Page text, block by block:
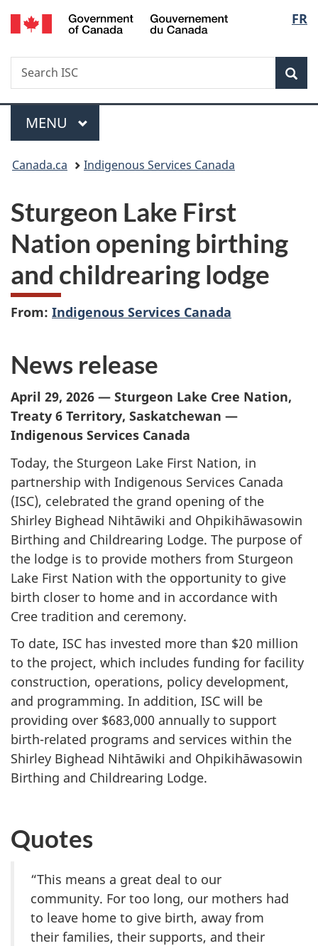
Skip
to
Skip
to
Switch
to
FR
Search
Search
ISC
Menu
MAIN
MENU
You
here:
Canada.ca Indigenous Services Canada
Sturgeon Lake First
Nation opening birthing
and childrearing lodge
From: Indigenous Services Canada
News release
April 29, 2026 — Sturgeon Lake Cree Nation,
Treaty 6 Territory, Saskatchewan —
Indigenous Services Canada
Today, the Sturgeon Lake First Nation, in
partnership with Indigenous Services Canada
(ISC), celebrated the grand opening of the
Shirley Bighead Nihtāwiki and Ohpikihāwasowin
Birthing and Childrearing Lodge. The purpose of
the lodge is to provide mothers from Sturgeon
Lake First Nation with the opportunity to give
birth closer to home and in accordance with
Cree tradition and ceremony.
To date, ISC has invested more than $20 million
to the project, which includes funding for facility
construction, operations, policy development,
and programming. In addition, ISC will be
providing over $683,000 annually to support
birth-related programs and services within the
Shirley Bighead Nihtāwiki and Ohpikihāwasowin
Birthing and Childrearing Lodge.
Quotes
“This means a great deal to our
community. For too long, our mothers had
to leave home to give birth, away from
their families, their supports, and their